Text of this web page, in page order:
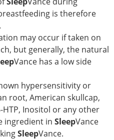
is therefore
may occur if taken on
but generally, the natural
Vance has a low side
hypersensitivity or
root, American skullcap,
HTP, Inositol or any other
ingredient in SleepVance
SleepVance.